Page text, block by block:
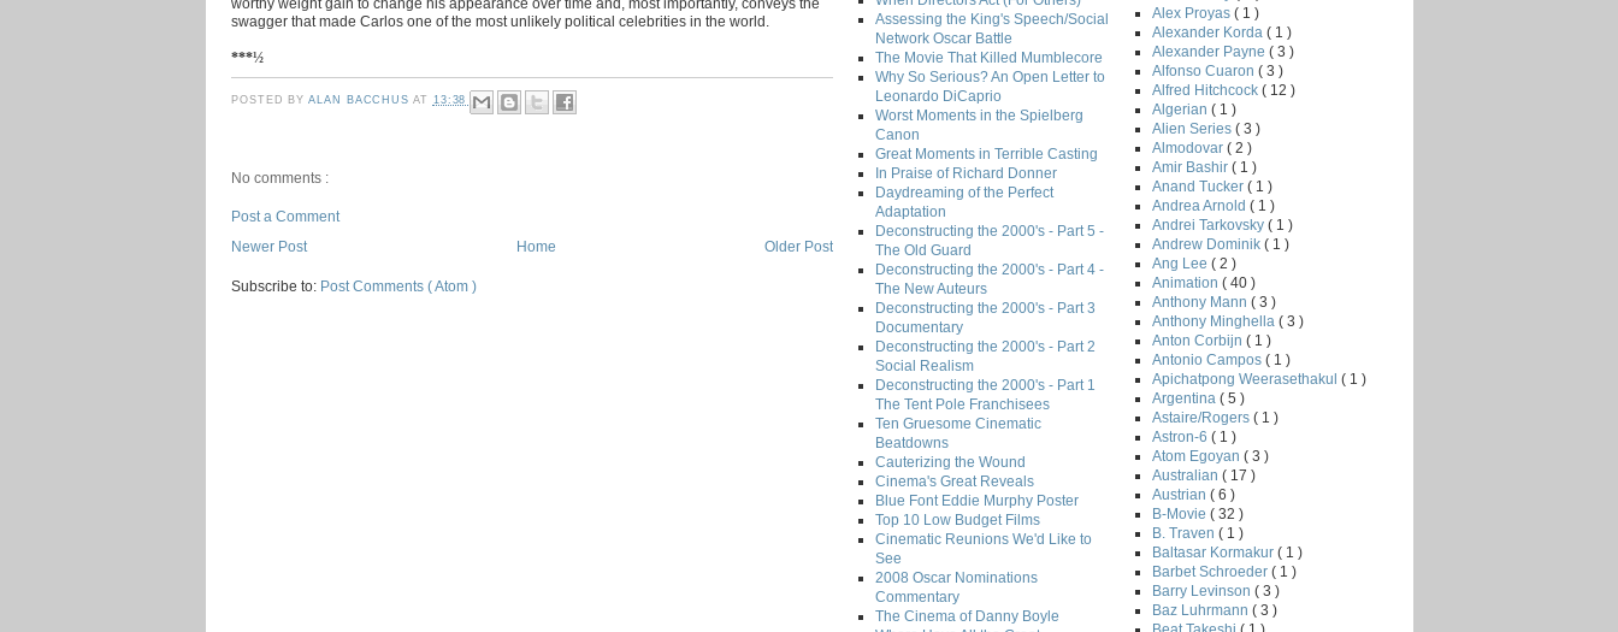
swagger that made Carlos one of the most unlikely political celebrities in the world.
***½
POSTED BYALAN BACCHUSAT 13:38
No comments :
Post a Comment
Newer Post
Older Post
Home
Subscribe to: Post Comments ( Atom )
Assessing the King's Speech/Social
Network Oscar Battle
The Movie That Killed Mumblecore
Why So Serious? An Open Letter to
Leonardo DiCaprio
Worst Moments in the Spielberg
Canon
Great Moments in Terrible Casting
In Praise of Richard Donner
Daydreaming of the Perfect
Adaptation
Deconstructing the 2000's - Part 5 -
The Old Guard
Deconstructing the 2000's - Part 4 -
The New Auteurs
Deconstructing the 2000's - Part 3
Documentary
Deconstructing the 2000's - Part 2
Social Realism
Deconstructing the 2000's - Part 1
The Tent Pole Franchisees
Ten Gruesome Cinematic
Beatdowns
Cauterizing the Wound
Cinema's Great Reveals
Blue Font Eddie Murphy Poster
Top 10 Low Budget Films
Cinematic Reunions We'd Like to
See
2008 Oscar Nominations
Commentary
The Cinema of Danny Boyle
Alex Proyas ( 1 )
Alexander Korda ( 1 )
Alexander Payne ( 3 )
Alfonso Cuaron ( 3 )
Alfred Hitchcock ( 12 )
Algerian ( 1 )
Alien Series ( 3 )
Almodovar ( 2 )
Amir Bashir ( 1 )
Anand Tucker ( 1 )
Andrea Arnold ( 1 )
Andrei Tarkovsky ( 1 )
Andrew Dominik ( 1 )
Ang Lee ( 2 )
Animation ( 40 )
Anthony Mann ( 3 )
Anthony Minghella ( 3 )
Anton Corbijn ( 1 )
Antonio Campos ( 1 )
Apichatpong Weerasethakul ( 1 )
Argentina ( 5 )
Astaire/Rogers ( 1 )
Astron-6 ( 1 )
Atom Egoyan ( 3 )
Australian ( 17 )
Austrian ( 6 )
B-Movie ( 32 )
B. Traven ( 1 )
Baltasar Kormakur ( 1 )
Barbet Schroeder ( 1 )
Barry Levinson ( 3 )
Baz Luhrmann ( 3 )